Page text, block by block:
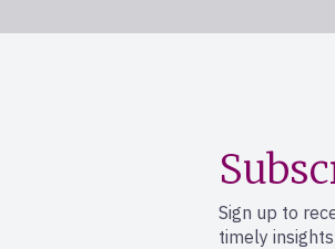
Sign up to
timely